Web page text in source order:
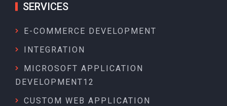
SERVICES
E-COMMERCE DEVELOPMENT
INTEGRATION
MICROSOFT APPLICATION
DEVELOPMENT12
CUSTOM WEB APPLICATION